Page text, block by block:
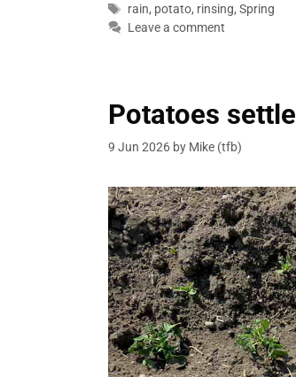
Tags
rain, potato, rinsing, Spring
Leave a comment
Potatoes
9 Jun 2026 by Mike (tfb)